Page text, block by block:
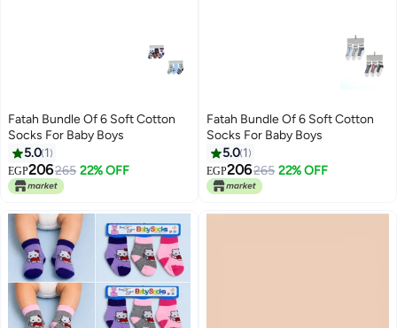
Fatah Bundle Of 6 Soft Cotton
Socks For Baby Boys
5.0 1
EGP206265 22% OFF
Fatah Bundle Of 6 Soft Cotton
Socks For Baby Boys
5.0 1
EGP206265 22% OFF